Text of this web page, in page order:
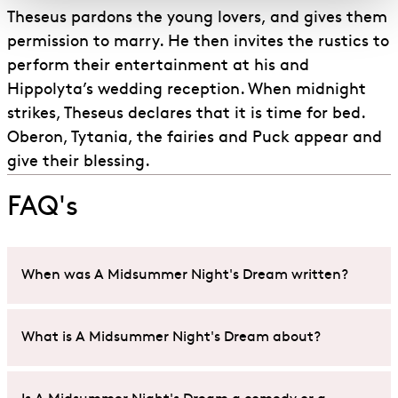
Theseus pardons the young lovers, and gives them
permission to marry. He then invites the rustics to
perform their entertainment at his and
Hippolyta’s wedding reception. When midnight
strikes, Theseus declares that it is time for bed.
Oberon, Tytania, the fairies and Puck appear and
give their blessing.
FAQ's
When was A Midsummer Night's Dream written?
Whilst some uncertainty exists around the exact
wrote it between the years of 1594 and 1596.
What is A Midsummer Night's Dream about?
A Midsummer Night’s Dream
is a comedy play that